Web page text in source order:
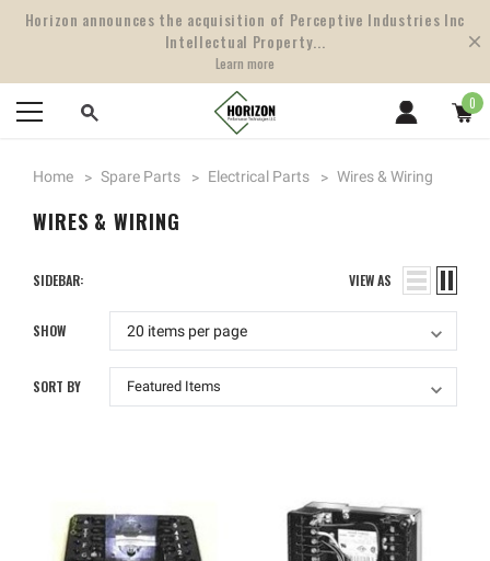
Horizon announces the acquisition of Perceptive Industries Inc
Intellectual Property...
Learn more
0
Home Spare Parts Electrical Parts Wires & Wiring
WIRES & WIRING
SIDEBAR: VIEW AS
SHOW
SORT BY